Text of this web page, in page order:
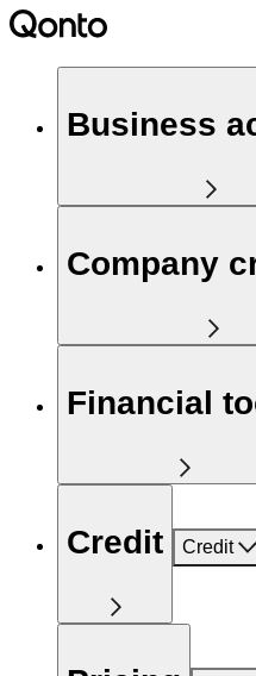
Business
Company
Financial
Credit Credit